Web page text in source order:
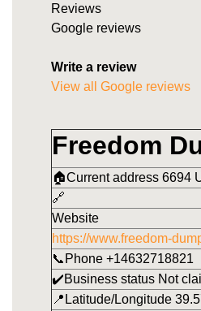
Reviews
Google reviews
Write a review
View all Google reviews
Freedom
🏠Current address 6694
🔗
Website
https://www.freedom-
📞Phone +14632718821
✔️Business status Not
📍Latitude/Longitude